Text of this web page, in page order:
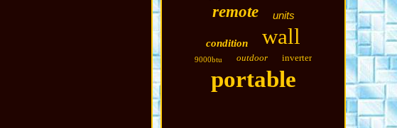
remote units
condition wall
9000btu outdoor inverter
portable